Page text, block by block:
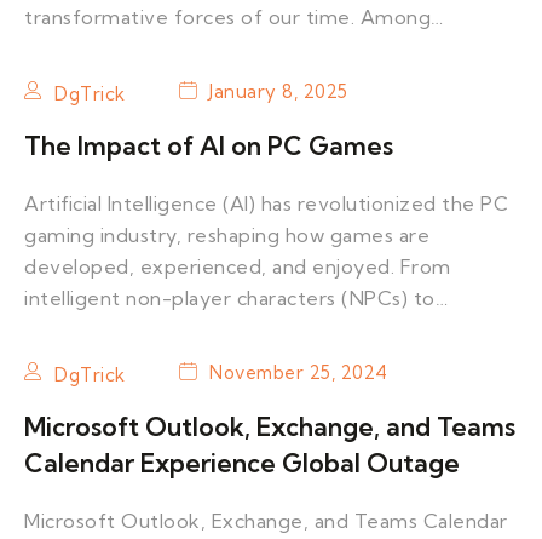
transformative forces of our time. Among…
DgTrick January 8, 2025
The Impact of AI on PC Games
Artificial Intelligence (AI) has revolutionized the PC
gaming industry, reshaping how games are
developed, experienced, and enjoyed. From
intelligent non-player characters (NPCs) to…
DgTrick November 25, 2024
Microsoft Outlook, Exchange, and Teams
Calendar Experience Global Outage
Microsoft Outlook, Exchange, and Teams Calendar